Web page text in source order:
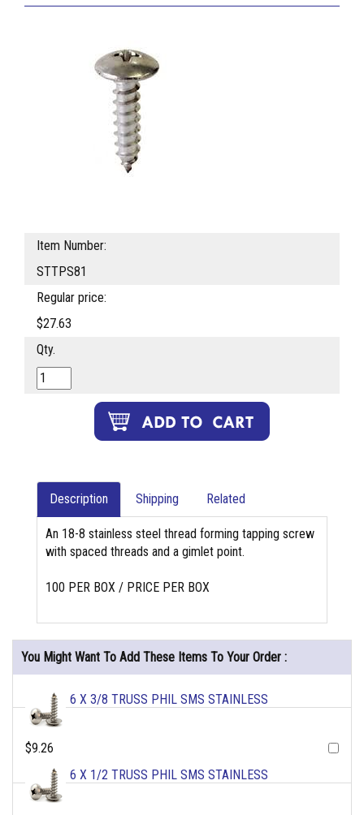
Item Number:
STTPS81
Regular price:
$27.63
Qty.
Description Shipping Related
An 18-8 stainless steel thread forming tapping screw
with spaced threads and a gimlet point.
100 PER BOX / PRICE PER BOX
You Might Want To Add These Items To Your Order :
6 X 3/8 TRUSS PHIL SMS STAINLESS
$9.26
6 X 1/2 TRUSS PHIL SMS STAINLESS